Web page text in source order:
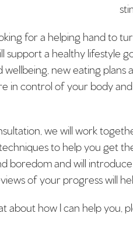
for a helping hand to
support a healthy lifestyle
new eating
in control of your body
we will work
to help you get
boredom and will
of your progress will
about how I can help you,